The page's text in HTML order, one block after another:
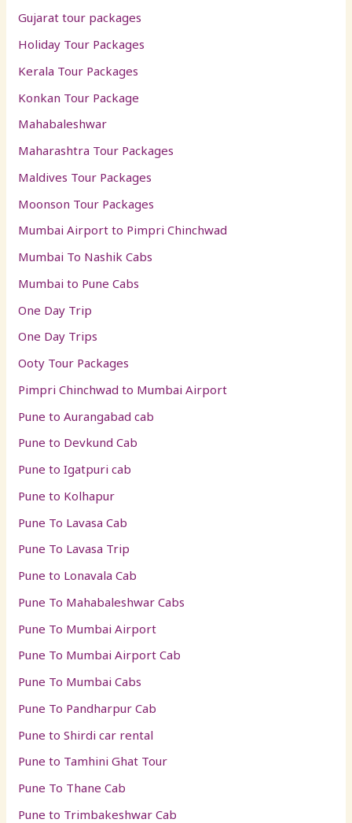
Gujarat tour packages
Holiday Tour Packages
Kerala Tour Packages
Konkan Tour Package
Mahabaleshwar
Maharashtra Tour Packages
Maldives Tour Packages
Moonson Tour Packages
Mumbai Airport to Pimpri Chinchwad
Mumbai To Nashik Cabs
Mumbai to Pune Cabs
One Day Trip
One Day Trips
Ooty Tour Packages
Pimpri Chinchwad to Mumbai Airport
Pune to Aurangabad cab
Pune to Devkund Cab
Pune to Igatpuri cab
Pune to Kolhapur
Pune To Lavasa Cab
Pune To Lavasa Trip
Pune to Lonavala Cab
Pune To Mahabaleshwar Cabs
Pune To Mumbai Airport
Pune To Mumbai Airport Cab
Pune To Mumbai Cabs
Pune To Pandharpur Cab
Pune to Shirdi car rental
Pune to Tamhini Ghat Tour
Pune To Thane Cab
Pune to Trimbakeshwar Cab